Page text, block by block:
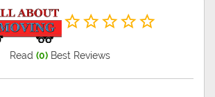
Read (0)Best Reviews